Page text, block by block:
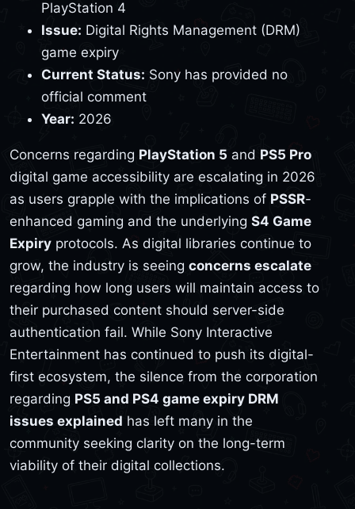
PlayStation 4
Issue: Digital Rights Management (DRM)
game expiry
Current Status: Sony has provided no
official comment
Year: 2026
Concerns regarding PlayStation 5 and PS5 Pro
digital game accessibility are escalating in 2026
as users grapple with the implications of PSSR-
enhanced gaming and the underlying S4 Game
Expiry protocols. As digital libraries continue to
grow, the industry is seeing concerns escalate
regarding how long users will maintain access to
their purchased content should server-side
authentication fail. While Sony Interactive
Entertainment has continued to push its digital-
first ecosystem, the silence from the corporation
regarding PS5 and PS4 game expiry DRM
issues explained has left many in the
community seeking clarity on the long-term
viability of their digital collections.